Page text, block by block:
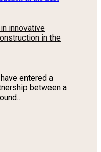
innovative
in the
entered a
between a